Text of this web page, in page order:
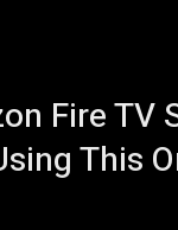
Fire TV
This